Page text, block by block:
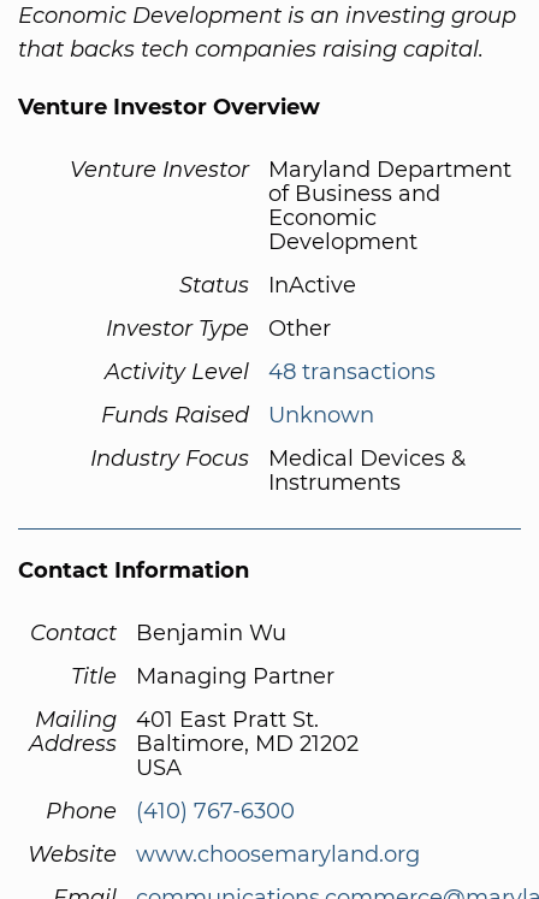
Economic Development is an investing group
that backs tech companies raising capital.
Venture Investor Overview
Venture Investor
Maryland Department
of Business and
Economic
Development
Status
InActive
Investor Type
Other
Activity Level
48 transactions
Funds Raised
Unknown
Industry Focus
Medical Devices &
Instruments
Contact Information
Contact
Benjamin Wu
Title
Managing Partner
Mailing
Address
401 East Pratt St.
Baltimore, MD 21202
USA
Phone
(410) 767-6300
Website
www.choosemaryland.org